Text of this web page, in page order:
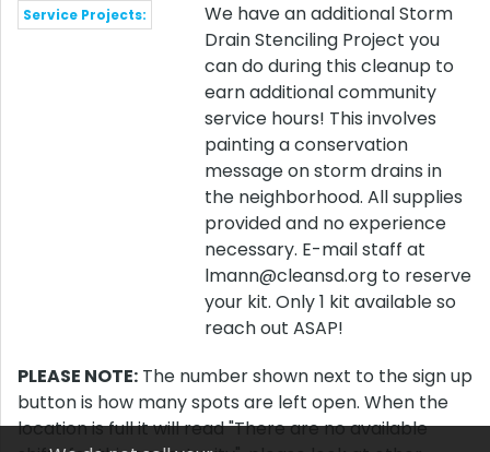
Service Projects:
We have an additional Storm
Drain Stenciling Project you
can do during this cleanup to
earn additional community
service hours! This involves
painting a conservation
message on storm drains in
the neighborhood. All supplies
provided and no experience
necessary. E-mail staff at
lmann@cleansd.org to reserve
your kit. Only 1 kit available so
reach out ASAP!
PLEASE NOTE: The number shown next to the sign up
button is how many spots are left open. When the
location is full it will read "There are no available